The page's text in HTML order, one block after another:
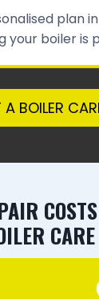
plan
your boiler is
A BOILER
CARE